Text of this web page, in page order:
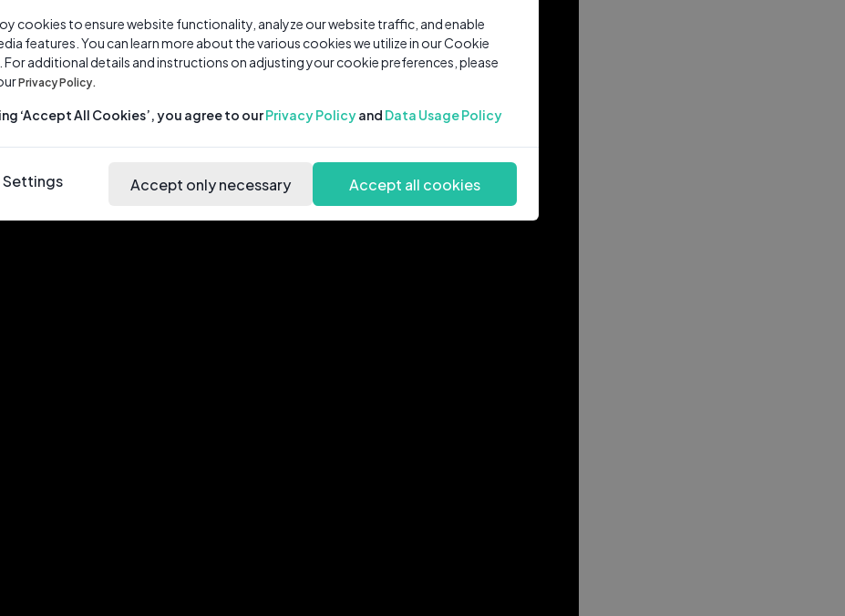
cookies to ensure website functionality, analyze our website traffic, and enable
features. You can learn more about the various cookies we utilize in our Cookie
For additional details and instructions on adjusting your cookie preferences, please
Privacy Policy.
‘Accept All Cookies’, you agree to ourPrivacy Policyand Data Usage Policy
Accept only necessary Accept all cookies